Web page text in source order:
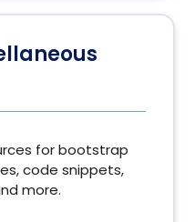
for bootstrap
code snippets,
more.